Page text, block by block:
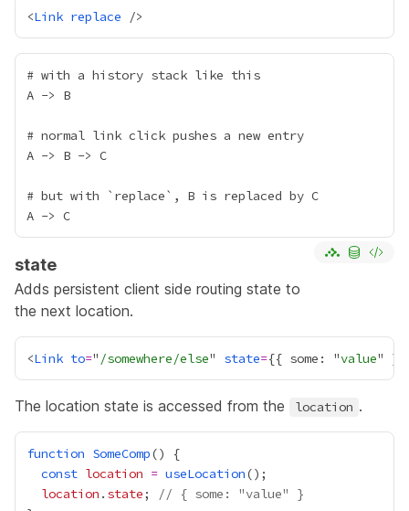
<Link replace
# with a history stack like this
A -> B
# normal link click pushes a new entry
A -> B -> C
# but with `replace`, B is replaced by C
state
Adds persistent client side routing state to
the next location.
<Link to=" /somewhere/else" state={{ some: "value" }
The location state is accessed from the location .
function SomeComp
const location = useLocation
location . state;
// { some: "value" }